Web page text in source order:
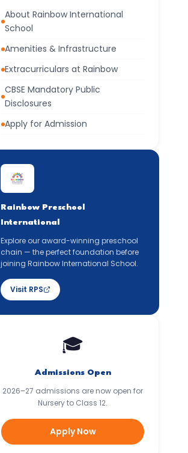
About Rainbow International
School
Amenities & Infrastructure
Extracurriculars at Rainbow
CBSE Mandatory Public
Disclosures
Apply for Admission
Rainbow Preschool
International
Explore our award-winning preschool
chain — the perfect foundation before
joining Rainbow International School.
Visit RPS
🎓
Admissions Open
2026–27 admissions are now open for
Nursery to Class 12.
Apply Now